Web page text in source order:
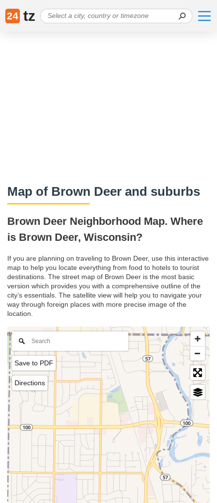
24 tz
Map of Brown Deer and suburbs
Brown Deer Neighborhood Map. Where
is Brown Deer, Wisconsin?
If you are planning on traveling to Brown Deer, use this interactive
map to help you locate everything from food to hotels to tourist
destinations. The street map of Brown Deer is the most basic
version which provides you with a comprehensive outline of the
city’s essentials. The satellite view will help you to navigate your
way through foreign places with more precise image of the
location.
Save to PDF
Directions